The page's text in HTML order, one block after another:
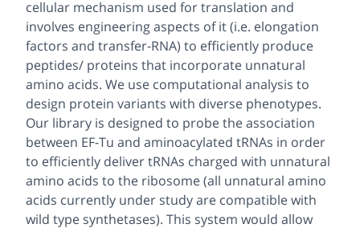
cellular mechanism used for translation and
involves engineering aspects of it (i.e. elongation
factors and transfer-RNA) to efficiently produce
peptides/ proteins that incorporate unnatural
amino acids. We use computational analysis to
design protein variants with diverse phenotypes.
Our library is designed to probe the association
between EF-Tu and aminoacylated tRNAs in order
to efficiently deliver tRNAs charged with unnatural
amino acids to the ribosome (all unnatural amino
acids currently under study are compatible with
wild type synthetases). This system would allow